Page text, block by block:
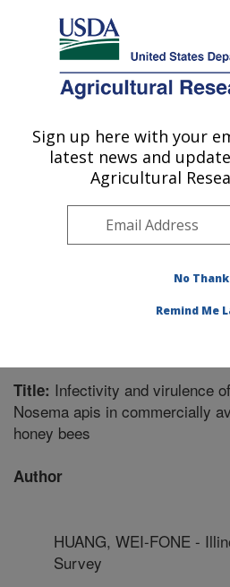
Here's how you know
Agricultural Research Service
U.S. DEPARTMENT OF AGRICULTURE
Honey Bee Breeding,
Physiology Research:
Southeast Area
» Publication #312753
Title: Infectivity and virulence
Nosema apis in commercially
honey bees
Author
HUANG, WEI-FONE -
Survey
Sign up here with your
latest news and
Agricultural
No
Remind Me